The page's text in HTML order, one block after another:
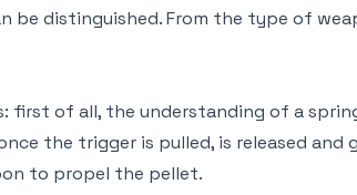
be distinguished. From the type of
first of all, the understanding of a
the trigger is pulled, is released and
to propel the pellet.